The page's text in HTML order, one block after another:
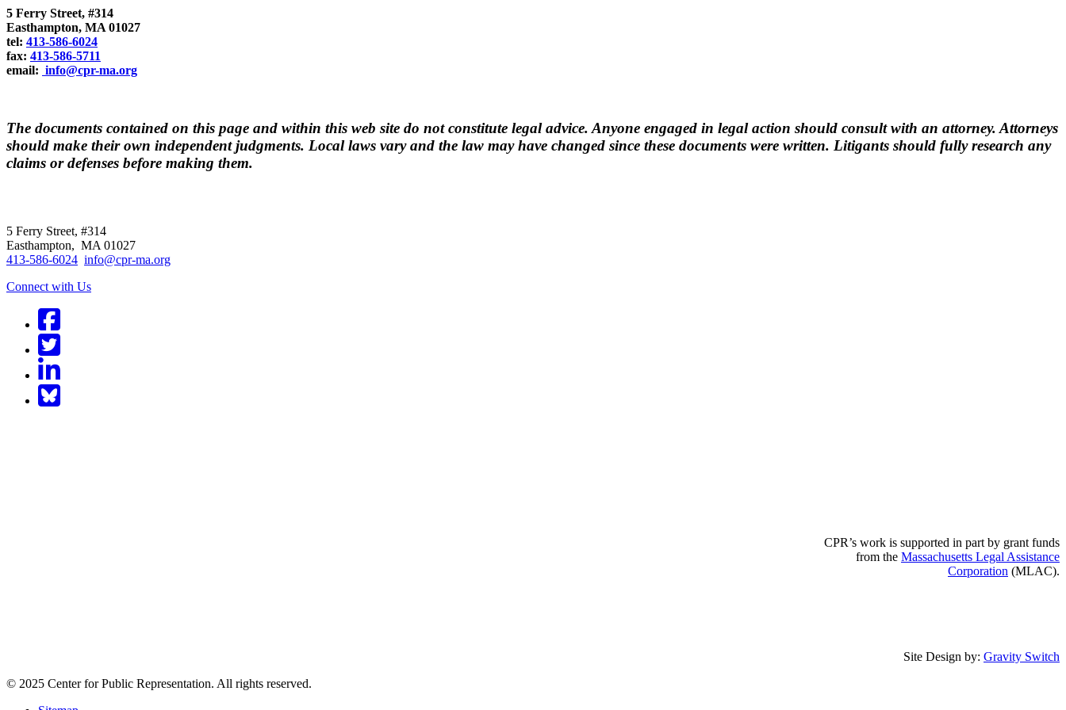
5 Ferry Street, #314
Easthampton, MA 01027
tel: 413-586-6024
fax: 413-586-5711
email: info@cpr-ma.org
The documents contained on this page and within this web site do not constitute legal advice. Anyone engaged in legal action should consult with an attorney. Attorneys
should make their own independent judgments. Local laws vary and the law may have changed since these documents were written. Litigants should fully research any
claims or defenses before making them.
5 Ferry Street, #314
Easthampton, MA 01027
413-586-6024 info@cpr-ma.org
Connect with Us
Facebook
Twitter
LinkedIn
BlueSky
CPR’s work is supported in part by grant funds
from the Massachusetts Legal Assistance
Corporation (MLAC).
Site Design by: Gravity Switch
© 2025 Center for Public Representation. All rights reserved.